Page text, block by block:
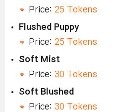
Price: 25 Tokens
Flushed Puppy
Price: 25 Tokens
Soft Mist
Price: 30 Tokens
Soft Blushed
Price: 30 Tokens